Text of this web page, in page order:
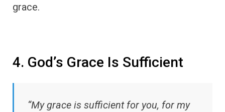
grace.
4. God’s Grace Is Sufficient
“My grace is sufficient for you, for my